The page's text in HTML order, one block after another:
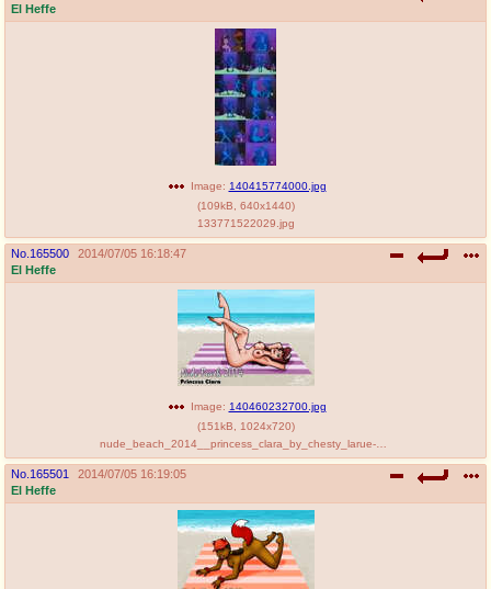
El Heffe
Image: 140415774000.jpg
(109kB 640x1440)
133771522029.jpg
No. 165500
2014/07/05 16:18:47
El Heffe
Image: 140460232700.jpg
(151kB 1024x720)
No. 165501
2014/07/05 16:19:05
El Heffe